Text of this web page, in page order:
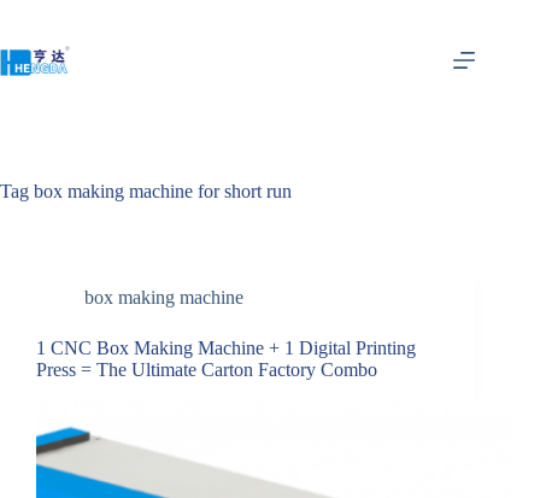
Tag box making machine for short run
box making machine
1 CNC Box Making Machine + 1 Digital Printing
Press = The Ultimate Carton Factory Combo